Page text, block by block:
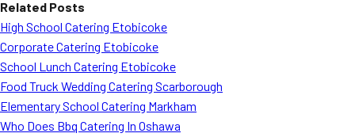
Related Posts
High School Catering Etobicoke
Corporate Catering Etobicoke
School Lunch Catering Etobicoke
Food Truck Wedding Catering Scarborough
Elementary School Catering Markham
Who Does Bbq Catering In Oshawa